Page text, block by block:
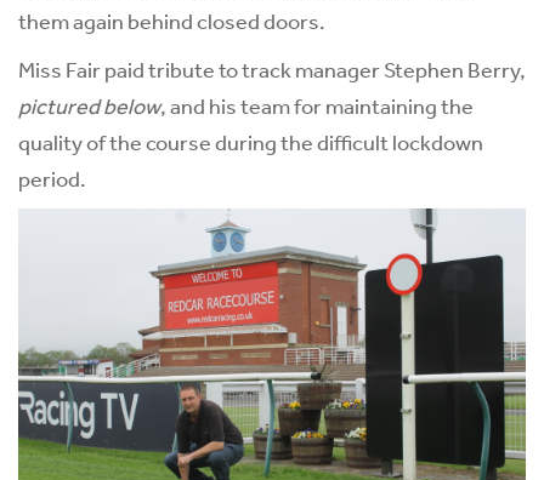
them again behind closed doors.
Miss Fair paid tribute to track manager Stephen Berry,
pictured below, and his team for maintaining the
quality of the course during the difficult lockdown
period.